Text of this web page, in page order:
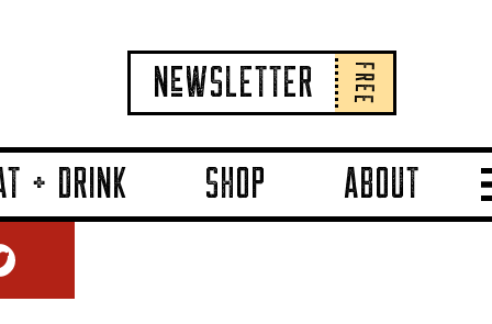
NeWSLETTER FREE
+ DRINK SHOP ABOUT